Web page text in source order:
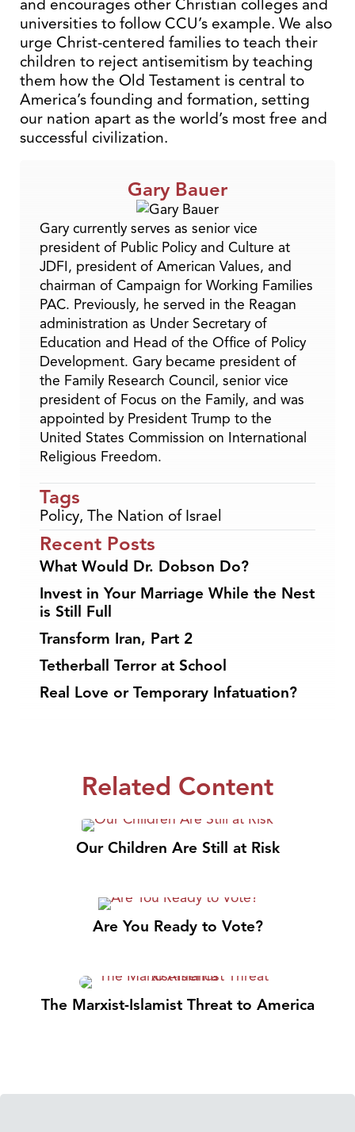
and encourages other Christian colleges and
universities to follow CCU’s example. We also
urge Christ-centered families to teach their
children to reject antisemitism by teaching
them how the Old Testament is central to
America’s founding and formation, setting
our nation apart as the world’s most free and
successful civilization.
Gary Bauer
Gary currently serves as senior vice
president of Public Policy and Culture at
JDFI, president of American Values, and
chairman of Campaign for Working Families
PAC. Previously, he served in the Reagan
administration as Under Secretary of
Education and Head of the Office of Policy
Development. Gary became president of
the Family Research Council, senior vice
president of Focus on the Family, and was
appointed by President Trump to the
United States Commission on International
Religious Freedom.
Tags
Policy, The Nation of Israel
Recent Posts
What Would Dr. Dobson Do?
Invest in Your Marriage While the Nest
is Still Full
Transform Iran, Part 2
Tetherball Terror at School
Real Love or Temporary Infatuation?
Related Content
Our Children Are Still at Risk
Are You Ready to Vote?
The Marxist-Islamist Threat to America